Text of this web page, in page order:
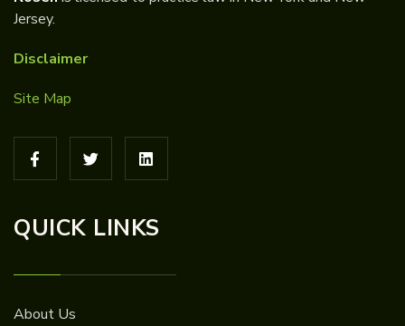
Jersey.
Disclaimer
Site Map
QUICK LINKS
About Us